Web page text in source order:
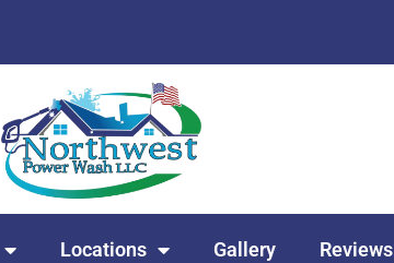
Locations Gallery Reviews